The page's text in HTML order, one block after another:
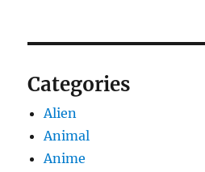
Categories
Alien
Animal
Anime